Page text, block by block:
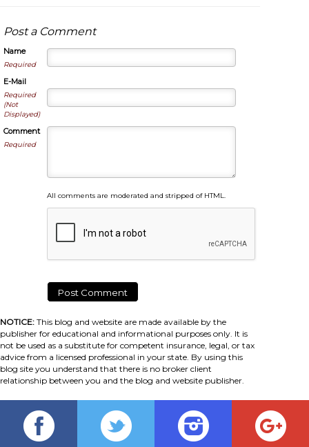
Post a Comment
Name
Required
E-Mail
Required
(Not
Displayed)
Comment
Required
All comments are moderated and stripped of HTML.
NOTICE: This blog and website are made available by the
publisher for educational and informational purposes only. It is
not be used as a substitute for competent insurance, legal, or tax
advice from a licensed professional in your state. By using this
blog site you understand that there is no broker client
relationship between you and the blog and website publisher.